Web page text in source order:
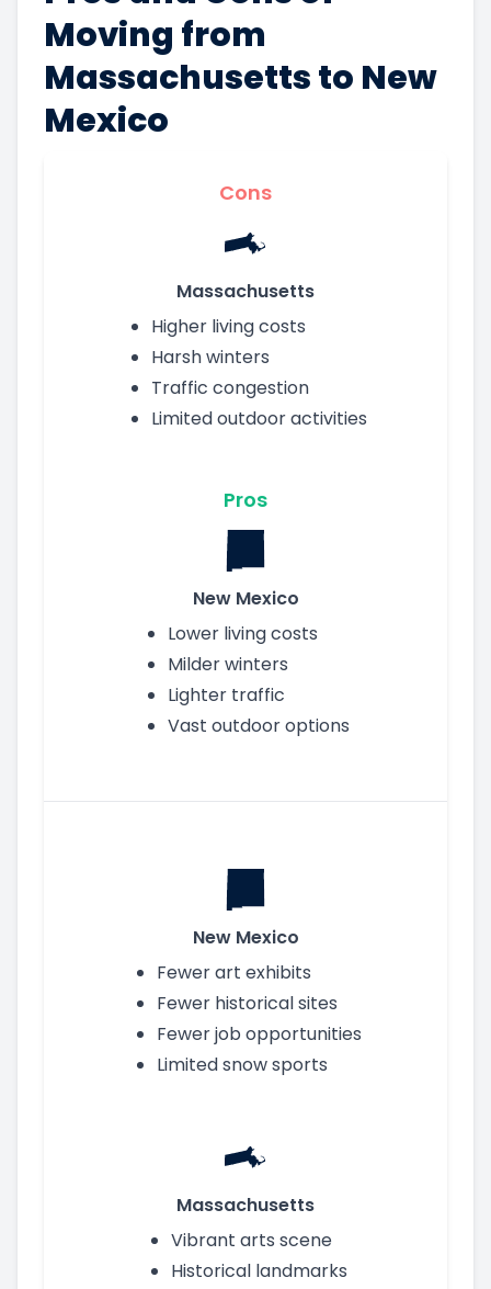
Moving from
Massachusetts to New
Mexico
Cons
Massachusetts
Higher living costs
Harsh winters
Traffic congestion
Limited outdoor activities
Pros
New Mexico
Lower living costs
Milder winters
Lighter traffic
Vast outdoor options
New Mexico
Fewer art exhibits
Fewer historical sites
Fewer job opportunities
Limited snow sports
Massachusetts
Vibrant arts scene
Historical landmarks